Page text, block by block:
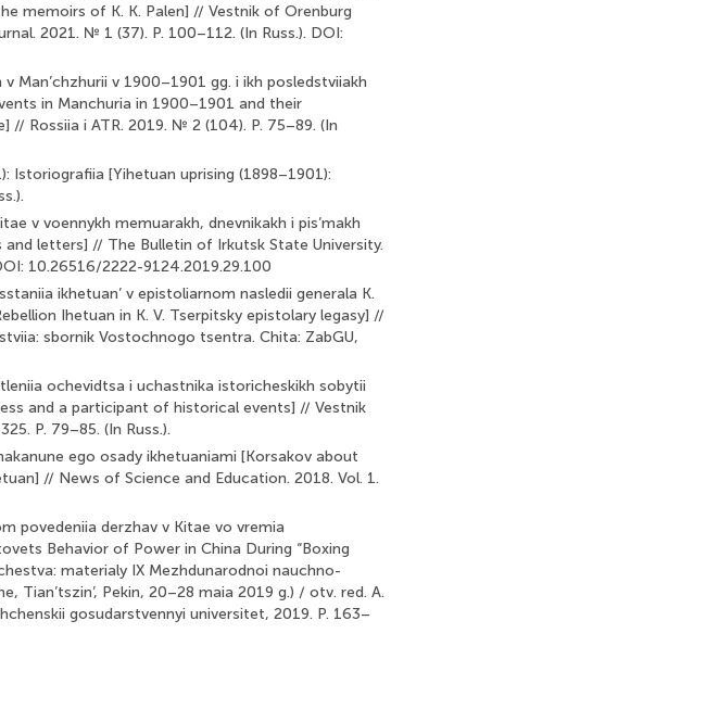
memoirs of K. K. Palen] // Vestnik of Orenburg
2021. № 1 (37). P. 100–112. (In Russ.). DOI:
Man’chzhurii v 1900–1901 gg. i ikh posledstviiakh
in Manchuria in 1900–1901 and their
Rossiia i ATR. 2019. № 2 (104). P. 75–89. (In
Istoriografiia [Yihetuan uprising (1898–1901):
v voennykh memuarakh, dnevnikakh i pis’makh
letters] // The Bulletin of Irkutsk State University.
10.26516/2222-9124.2019.29.100
ikhetuan’ v epistoliarnom nasledii generala K.
Ihetuan in K. V. Tserpitsky epistolary legasy] //
sbornik Vostochnogo tsentra. Chita: ZabGU,
ochevidtsa i uchastnika istoricheskikh sobytii
and a participant of historical events] // Vestnik
P. 79–85. (In Russ.).
ego osady ikhetuaniami [Korsakov about
// News of Science and Education. 2018. Vol. 1.
povedeniia derzhav v Kitae vo vremia
Behavior of Power in China During “Boxing
materialy IX Mezhdunarodnoi nauchno-
Tian’tszin’, Pekin, 20–28 maia 2019 g.) / otv. red. A.
gosudarstvennyi universitet, 2019. P. 163–